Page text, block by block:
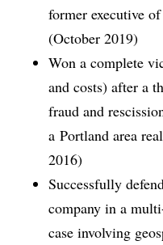
former executive
(October 2019)
Won a complete
and costs) after a
fraud and
a Portland area
2016)
Successfully
company in a
case involving